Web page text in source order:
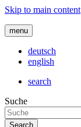
Skip to main content
menu
deutsch
english
search
Suche